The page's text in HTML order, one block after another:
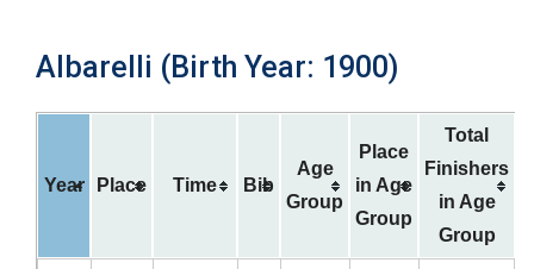
Albarelli (Birth Year: 1900)
Year Place Time Bib
Age
Group
Place
in Age
Group
Total
Finishers
in Age
Group